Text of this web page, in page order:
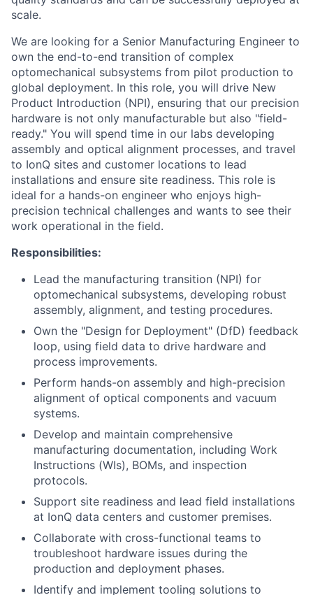
scale.
We are looking for a Senior Manufacturing Engineer to
own the end-to-end transition of complex
optomechanical subsystems from pilot production to
global deployment. In this role, you will drive New
Product Introduction (NPI), ensuring that our precision
hardware is not only manufacturable but also "field-
ready." You will spend time in our labs developing
assembly and optical alignment processes, and travel
to IonQ sites and customer locations to lead
installations and ensure site readiness. This role is
ideal for a hands-on engineer who enjoys high-
precision technical challenges and wants to see their
work operational in the field.
Responsibilities:
Lead the manufacturing transition (NPI) for
optomechanical subsystems, developing robust
assembly, alignment, and testing procedures.
Own the "Design for Deployment" (DfD) feedback
loop, using field data to drive hardware and
process improvements.
Perform hands-on assembly and high-precision
alignment of optical components and vacuum
systems.
Develop and maintain comprehensive
manufacturing documentation, including Work
Instructions (WIs), BOMs, and inspection
protocols.
Support site readiness and lead field installations
at IonQ data centers and customer premises.
Collaborate with cross-functional teams to
troubleshoot hardware issues during the
production and deployment phases.
Identify and implement tooling solutions to